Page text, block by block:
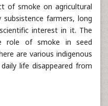
of smoke on agricultural
farmers, long
interest in it. The
role of smoke in seed
are various indigenous
life disappeared from